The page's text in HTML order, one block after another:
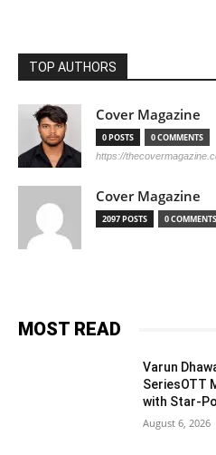
TOP AUTHORS
Cover Magazine
0 POSTS 0 COMMENTS
https://
Cover Magazine
2097 POSTS 0 COMMENTS
MOST READ
Varun
SeriesOTT
with Star-
August 6, 2026